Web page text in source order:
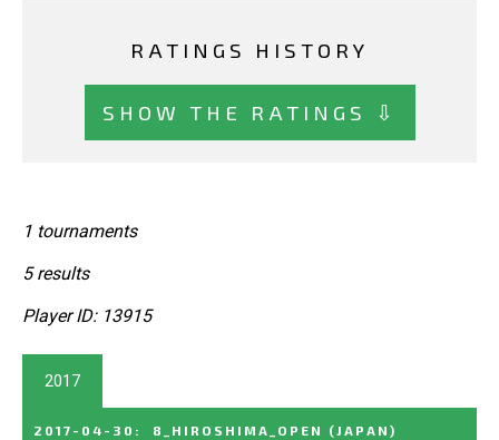
RATINGS HISTORY
SHOW THE RATINGS ⇩
1 tournaments
5 results
Player ID: 13915
2017
2017-04-30 : 8_HIROSHIMA_OPEN (JAPAN)